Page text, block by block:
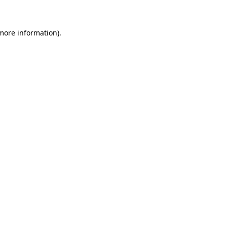
information).